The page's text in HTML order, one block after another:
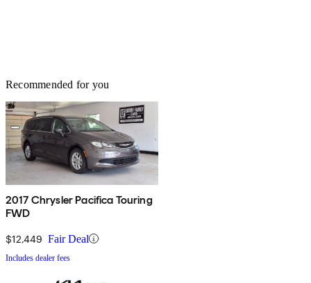
Recommended for you
2017 Chrysler Pacifica Touring
FWD
$12,449 Fair Deal
Includes dealer fees